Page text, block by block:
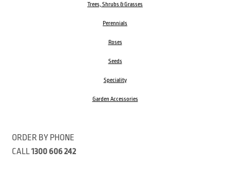
Trees, Shrubs & Grasses
Perennials
Roses
Seeds
Speciality
Garden Accessories
ORDER BY PHONE
CALL1300 606 242